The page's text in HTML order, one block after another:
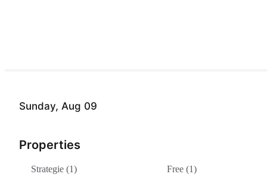
Sunday, Aug 09
Properties
Strategie (1) Free (1)